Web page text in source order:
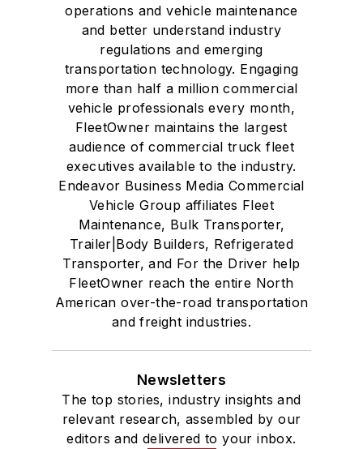
operations and vehicle maintenance
and better understand industry
regulations and emerging
transportation technology. Engaging
more than half a million commercial
vehicle professionals every month,
FleetOwner maintains the largest
audience of commercial truck fleet
executives available to the industry.
Endeavor Business Media Commercial
Vehicle Group affiliates Fleet
Maintenance, Bulk Transporter,
Trailer|Body Builders, Refrigerated
Transporter, and For the Driver help
FleetOwner reach the entire North
American over-the-road transportation
and freight industries.
Newsletters
The top stories, industry insights and
relevant research, assembled by our
editors and delivered to your inbox.